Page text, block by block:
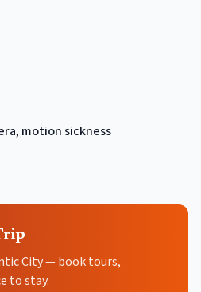
motion sickness
City — book tours,
to stay.